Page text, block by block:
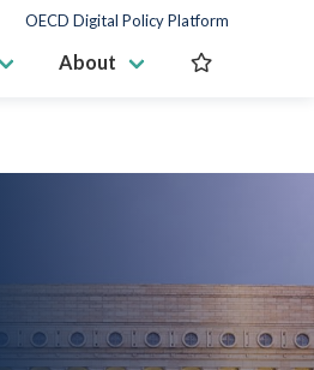
OECD Digital Policy Platform
About